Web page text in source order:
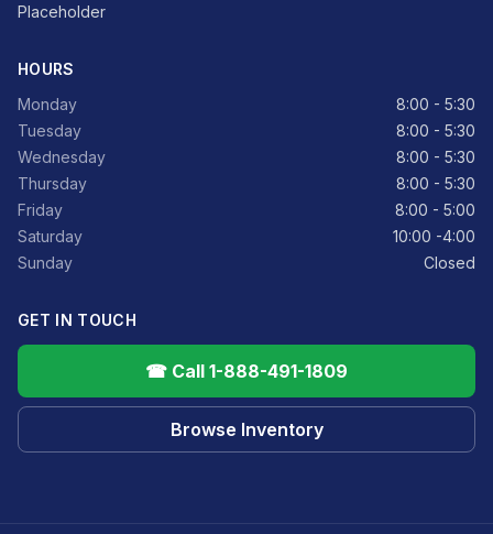
Placeholder
HOURS
Monday
8:00 - 5:30
Tuesday
8:00 - 5:30
Wednesday
8:00 - 5:30
Thursday
8:00 - 5:30
Friday
8:00 - 5:00
Saturday
10:00 -4:00
Sunday
Closed
GET IN TOUCH
☎ Call 1-888-491-1809
Browse Inventory